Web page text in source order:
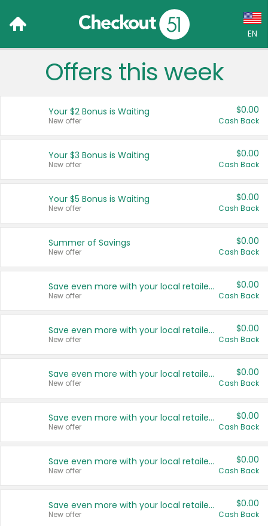
EN
Language:
Français (CA)
United States
Offers this week
Your $2 Bonus is Waiting
New offer
$0.00
Cash Back
Your $3 Bonus is Waiting
New offer
$0.00
Cash Back
Your $5 Bonus is Waiting
New offer
$0.00
Cash Back
Summer of Savings
New offer
$0.00
Cash Back
Save even more with your local retailers
New offer
$0.00
Cash Back
Save even more with your local retailers
New offer
$0.00
Cash Back
Save even more with your local retailers
New offer
$0.00
Cash Back
Save even more with your local retailers
New offer
$0.00
Cash Back
Save even more with your local retailers
New offer
$0.00
Cash Back
Save even more with your local retailers
New offer
$0.00
Cash Back